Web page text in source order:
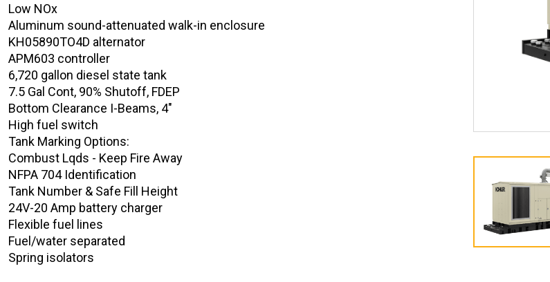
Low NOx
Aluminum sound-attenuated walk-in enclosure
KH05890TO4D alternator
APM603 controller
6,720 gallon diesel state tank
7.5 Gal Cont, 90% Shutoff, FDEP
Bottom Clearance I-Beams, 4"
High fuel switch
Tank Marking Options:
Combust Lqds - Keep Fire Away
NFPA 704 Identification
Tank Number & Safe Fill Height
24V-20 Amp battery charger
Flexible fuel lines
Fuel/water separated
Spring isolators